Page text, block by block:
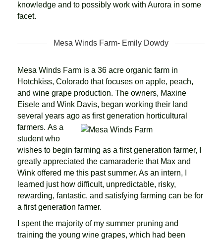
knowledge and to possibly work with Aurora in some
facet.
Mesa Winds Farm- Emily Dowdy
Mesa Winds Farm is a 36 acre organic farm in
Hotchkiss, Colorado that focuses on apple, peach,
and wine grape production. The owners, Maxine
Eisele and Wink Davis, began working their land
several years ago as first generation horticultural
farmers. As a
student who
wishes to begin farming as a first generation farmer, I
greatly appreciated the camaraderie that Max and
Wink offered me this past summer. As an intern, I
learned just how difficult, unpredictable, risky,
rewarding, fantastic, and satisfying farming can be for
a first generation farmer.
I spent the majority of my summer pruning and
training the young wine grapes, which had been